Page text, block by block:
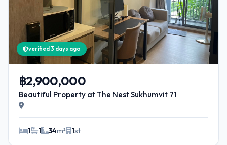
verified 3 days ago
฿2,900,000
Beautiful Property at The Nest Sukhumvit 71
1 1 34m² 1st